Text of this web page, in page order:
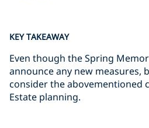
KEY TAKEAWAY
Even though the Spring
announce any new measures,
consider the abovementioned
Estate planning.